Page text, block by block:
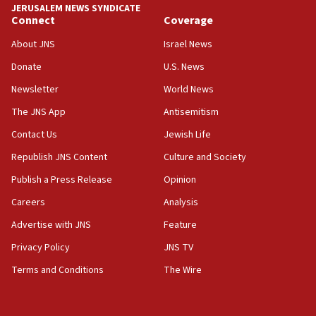
18:39
‘No famine in Gaza,’ Israeli foreign ministry says,
the empirical data’
18:28
CAMERA says it got ‘Financial Times’ to correct
‘false claim that linked AIPAC to Benjamin
Netanyahu’
18:23
AAUP member in Michigan opposes professor
Act in response to new local club president’s Jew-
hatred, 30 southern California rabbis, Jewish
JERUSALEM NEWS SYNDICATE
Connect
About JNS
Donate
Newsletter
The JNS App
Contact Us
Republish JNS Content
Publish a Press Release
Careers
Advertise with JNS
Privacy Policy
Terms and Conditions
Coverage
Israel News
U.S. News
World News
Antisemitism
Jewish Life
Culture and Society
Opinion
Analysis
Feature
JNS TV
The Wire